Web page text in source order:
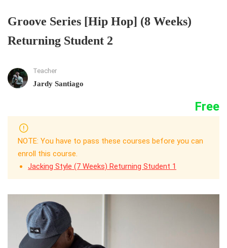
Groove Series [Hip Hop] (8 Weeks)
Returning Student 2
Teacher
Jardy Santiago
Free
NOTE: You have to pass these courses before you can
enroll this course.
Jacking Style (7 Weeks) Returning Student 1